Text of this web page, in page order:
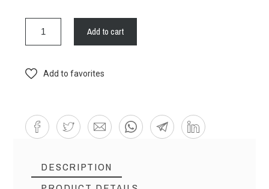
Add to cart
Add to favorites
DESCRIPTION